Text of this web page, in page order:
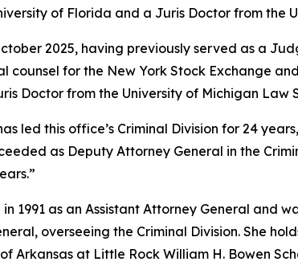
of Florida and a Juris Doctor from the
2025, having previously served as a
for the New York Stock Exchange
Doctor from the University of Michigan Law
led this office’s Criminal Division for 24
as Deputy Attorney General in the
1991 as an Assistant Attorney General and
overseeing the Criminal Division. She
Arkansas at Little Rock William H. Bowen